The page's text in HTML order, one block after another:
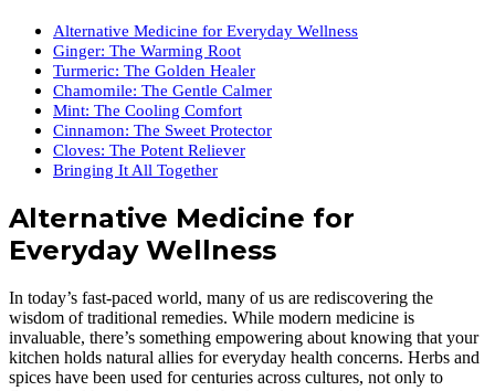
Alternative Medicine for Everyday Wellness
Ginger: The Warming Root
Turmeric: The Golden Healer
Chamomile: The Gentle Calmer
Mint: The Cooling Comfort
Cinnamon: The Sweet Protector
Cloves: The Potent Reliever
Bringing It All Together
Alternative Medicine for
Everyday Wellness
In today’s fast-paced world, many of us are rediscovering the
wisdom of traditional remedies. While modern medicine is
invaluable, there’s something empowering about knowing that your
kitchen holds natural allies for everyday health concerns. Herbs and
spices have been used for centuries across cultures, not only to